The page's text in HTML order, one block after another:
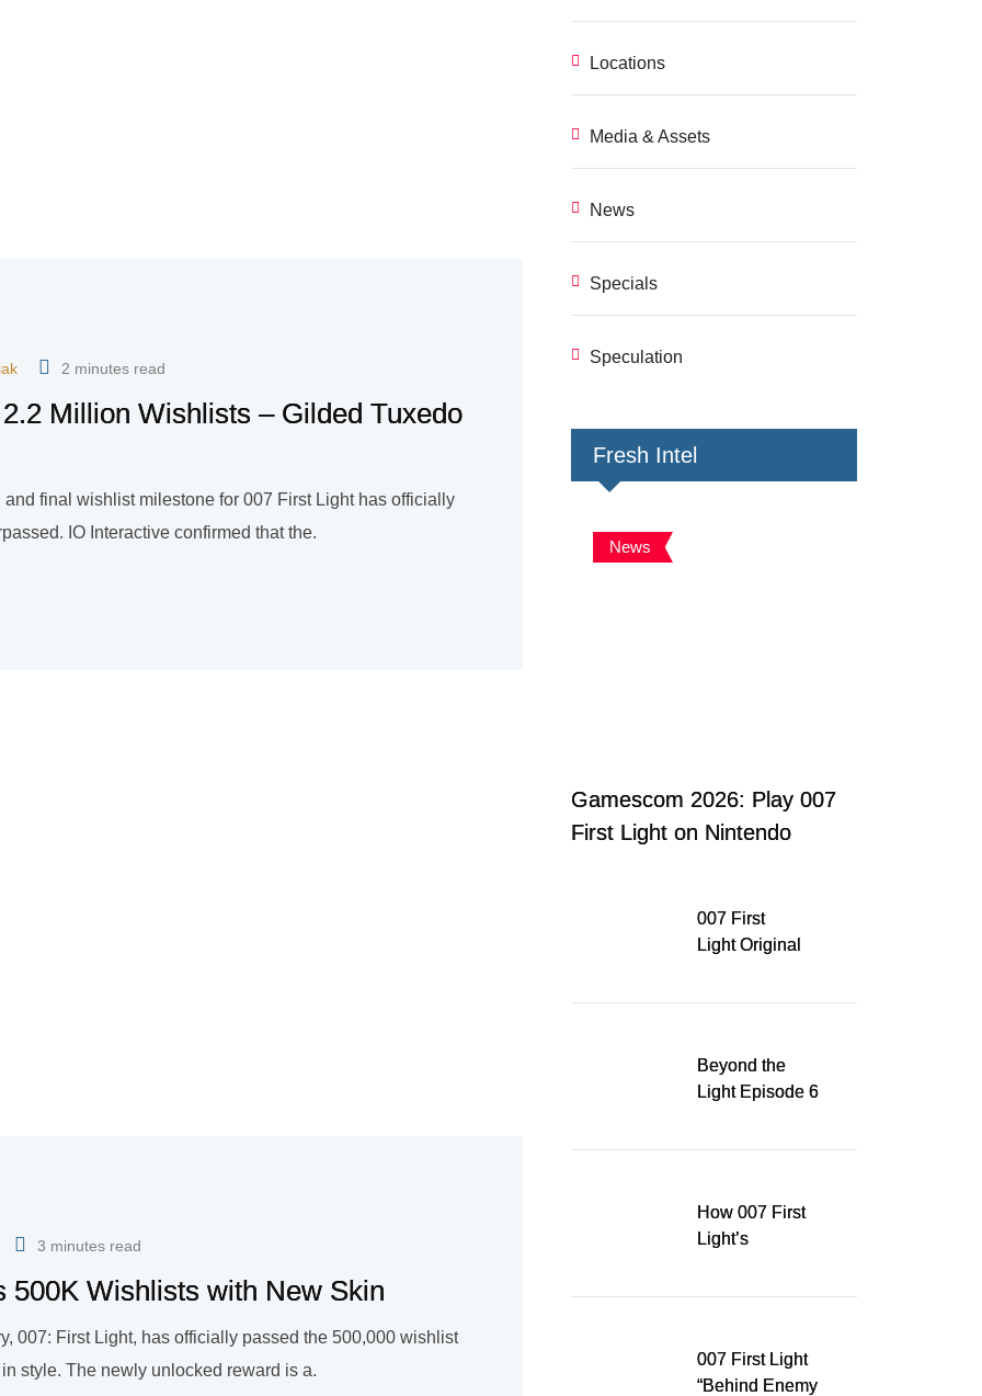
2 minutes read
Million Wishlists – Gilded Tuxedo
final wishlist milestone for 007 First Light has officially
IO Interactive confirmed that the.
3 minutes read
500K Wishlists with New Skin
007: First Light, has officially passed the 500,000 wishlist
style. The newly unlocked reward is a.
Locations
Media & Assets
News
Specials
Speculation
Fresh Intel
News
Gamescom 2026: Play 007
First Light on Nintendo
007 First
Light Original
Released Digitally,
Beyond the
Light Episode 6
How 007 First
Light’s
007 First Light
“Behind Enemy